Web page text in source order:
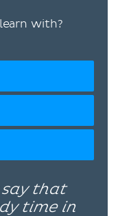
with?
say that
time in